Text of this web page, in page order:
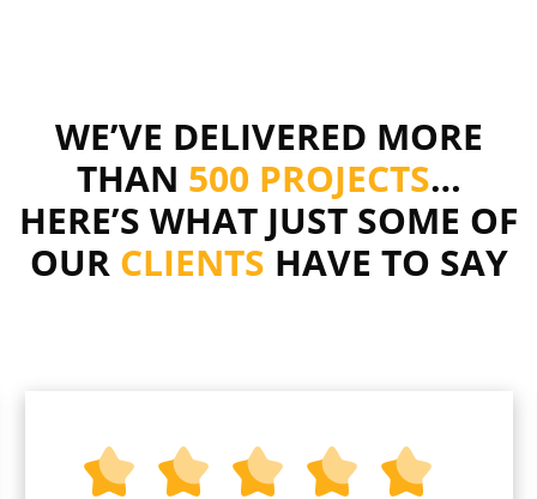
WE’VE DELIVERED MORE
THAN 500 PROJECTS…
HERE’S WHAT JUST SOME OF
OUR CLIENTS HAVE TO SAY